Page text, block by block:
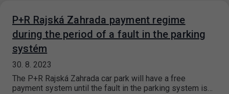
P+R Rajská Zahrada payment regime
during the period of a fault in the parking
systém
30. 8. 2023
The P+R Rajská Zahrada car park will have a free
payment system until the fault in the parking system is…